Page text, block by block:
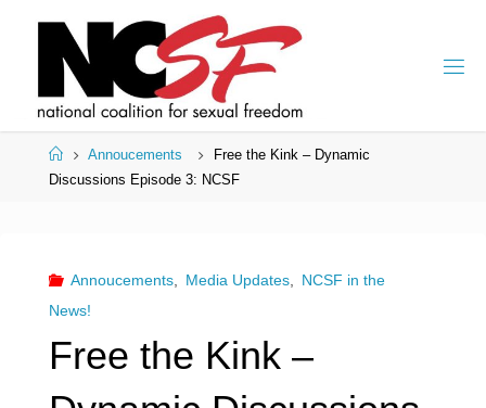
HomeAnnoucements
Free the Kink – Dynamic
Discussions Episode 3: NCSF
Annoucements, Media Updates,
NCSF in the
News!
Free the Kink –